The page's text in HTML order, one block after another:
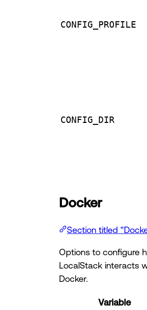
CONFIG_PROFILE
CONFIG_DIR
Docker
Section titled
Options to configure
LocalStack interacts
Docker.
Variable